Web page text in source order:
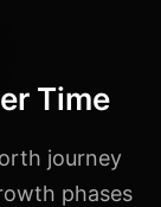
Time
journey
phases